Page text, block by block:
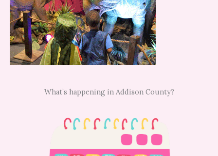
What’s happening in Addison County?